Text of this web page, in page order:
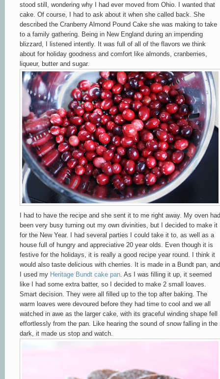
stood still, wondering why I had ever moved from Ohio. I wanted that
cake. Of course, I had to ask about it when she called back. She
described the Cranberry Almond Pound Cake she was making to take
to a family gathering. Being in New England during an impending
blizzard, I listened intently. It was full of all of the flavors we think
about for holiday goodness and comfort like almonds, cranberries,
liqueur, butter and sugar.
I had to have the recipe and she sent it to me right away. My oven had
been very busy turning out my own divinities, but I decided to make it
for the New Year. I had several parties I could take it to, as well as a
house full of hungry and appreciative 20 year olds. Even though it is
festive for the holidays, it is really a good recipe year round. I think it
would also taste delicious with cherries. It is made in a Bundt pan, and
I used my Heritage Bundt cake pan . As I was filling it up, it seemed
like I had some extra batter, so I decided to make 2 small loaves.
Smart decision. They were all filled up to the top after baking. The
warm loaves were devoured before they had time to cool and we all
watched in awe as the larger cake, with its graceful winding shape fell
effortlessly from the pan. Like hearing the sound of snow falling in the
dark, it made us stop and watch.